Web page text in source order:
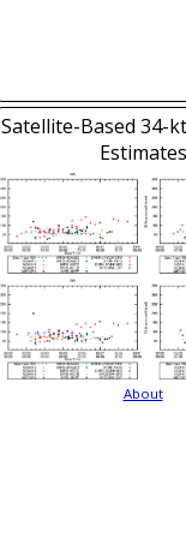
Satellite-Based 34-
Estimates
About